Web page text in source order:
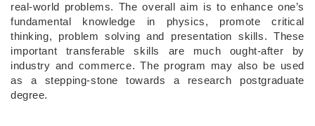
real-world problems. The overall aim is to enhance one’s
fundamental knowledge in physics, promote critical
thinking, problem solving and presentation skills. These
important transferable skills are much ought-after by
industry and commerce. The program may also be used
as a stepping-stone towards a research postgraduate
degree.​